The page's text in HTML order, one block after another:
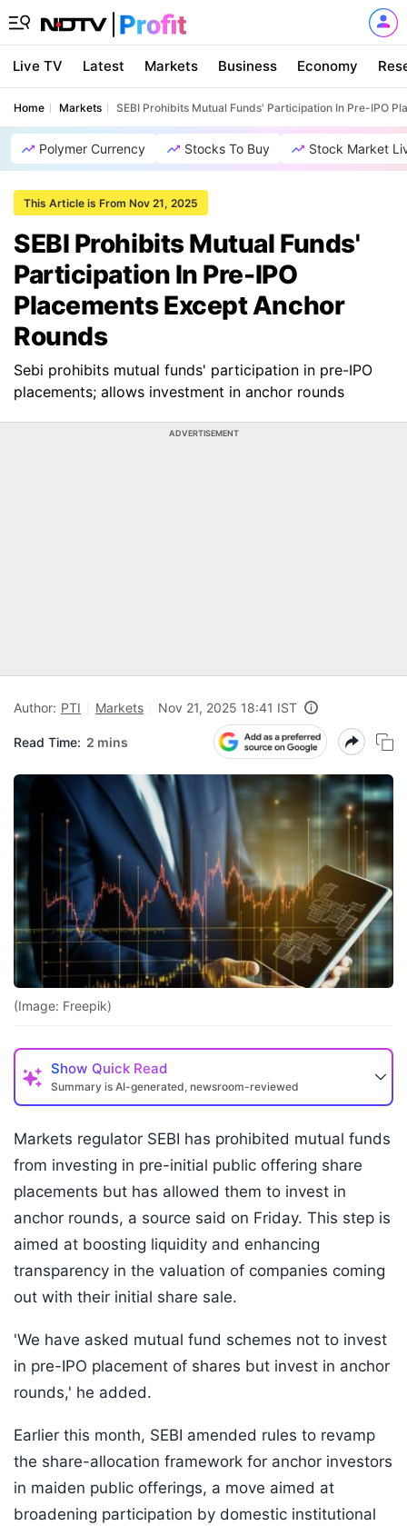
Live TV Latest Markets Business Economy
Home Markets SEBI Prohibits Mutual Funds' Participation In Pre-IPO
Polymer Currency Stocks To Buy Stock Market
This Article is From Nov 21, 2025
SEBI Prohibits Mutual Funds'
Participation In Pre-IPO
Placements Except Anchor
Rounds
Sebi prohibits mutual funds' participation in pre-IPO
placements; allows investment in anchor rounds
ADVERTISEMENT
Author: PTI Markets Nov 21, 2025 18:41 IST
Read Time: 2 mins
(Image: Freepik)
Show Quick Read
Summary is AI-generated, newsroom-reviewed
Markets regulator SEBI has prohibited mutual funds
from investing in pre-initial public offering share
placements but has allowed them to invest in
anchor rounds, a source said on Friday. This step is
aimed at boosting liquidity and enhancing
transparency in the valuation of companies coming
out with their initial share sale.
'We have asked mutual fund schemes not to invest
in pre-IPO placement of shares but invest in anchor
rounds,' he added.
Earlier this month, SEBI amended rules to revamp
the share-allocation framework for anchor investors
in maiden public offerings, a move aimed at
broadening participation by domestic institutional